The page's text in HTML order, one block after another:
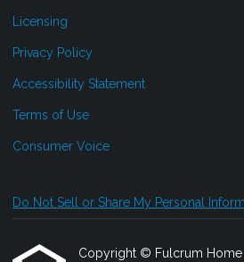
Licensing
Privacy Policy
Accessibility Statement
Terms of Use
Consumer Voice
Do Not Sell or Share My Personal
Copyright © Fulcrum Home